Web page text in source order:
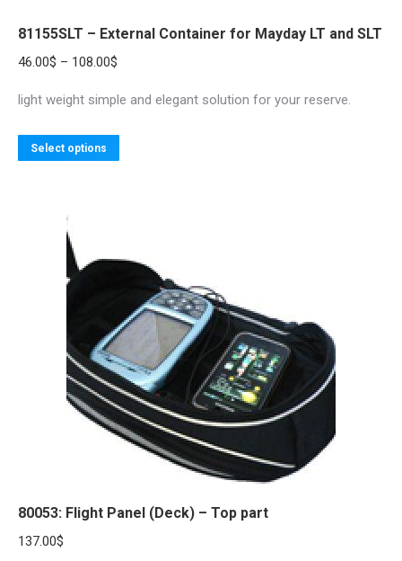
81155SLT – External Container for Mayday LT and SLT
46.00$ – 108.00$
46.00$
through
108.00$
light weight simple and elegant solution for your reserve.
Select options
The
options
may
be
chosen
on
the
product
80053: Flight Panel (Deck) – Top part
137.00$